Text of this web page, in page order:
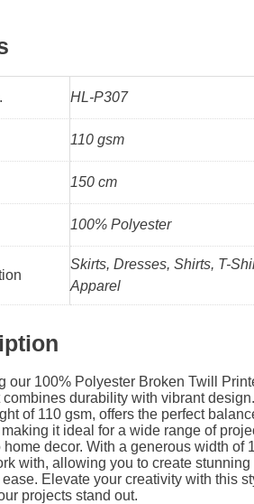
HL-P307
110 gsm
150 cm
100% Polyester
Skirts, Dresses, Shirts, T-
Apparel
our 100% Polyester Broken Twill
combines durability with vibrant
of 110 gsm, offers the perfect
it ideal for a wide range of
decor. With a generous width of
with, allowing you to create
Elevate your creativity with this
projects stand out.